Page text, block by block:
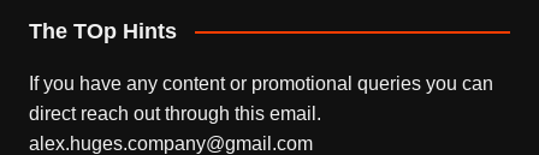
The TOp Hints
If you have any content or promotional queries you can
direct reach out through this email.
alex.huges.company@gmail.com